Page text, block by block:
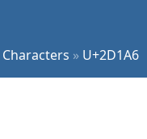
Characters » U+2D1A6